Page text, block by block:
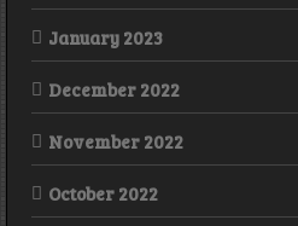
January 2023
December 2022
November 2022
October 2022